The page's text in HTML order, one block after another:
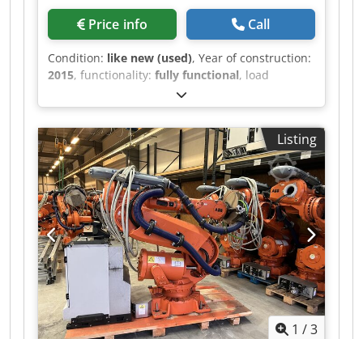
Price info Call
Condition: like new (used), Year of construction:
2015, functionality: fully functional, load
, arm reach:
ARM Credpeztdg Sefx Ab Nef BRAND: ABB
MODEL: IRB 6640-205/2.75 TECHNICAL
DESCRIPTION PAYLOAD: 205 KG MAXIMUM
REACH: 2800 MM
Listing
1 /3